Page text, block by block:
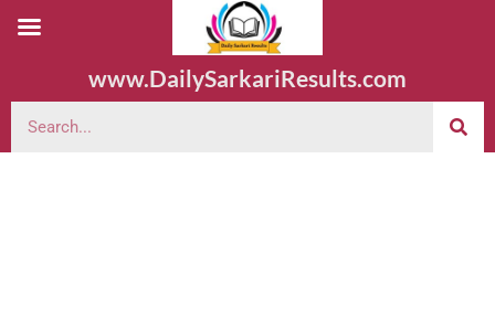
www.DailySarkariResults.com